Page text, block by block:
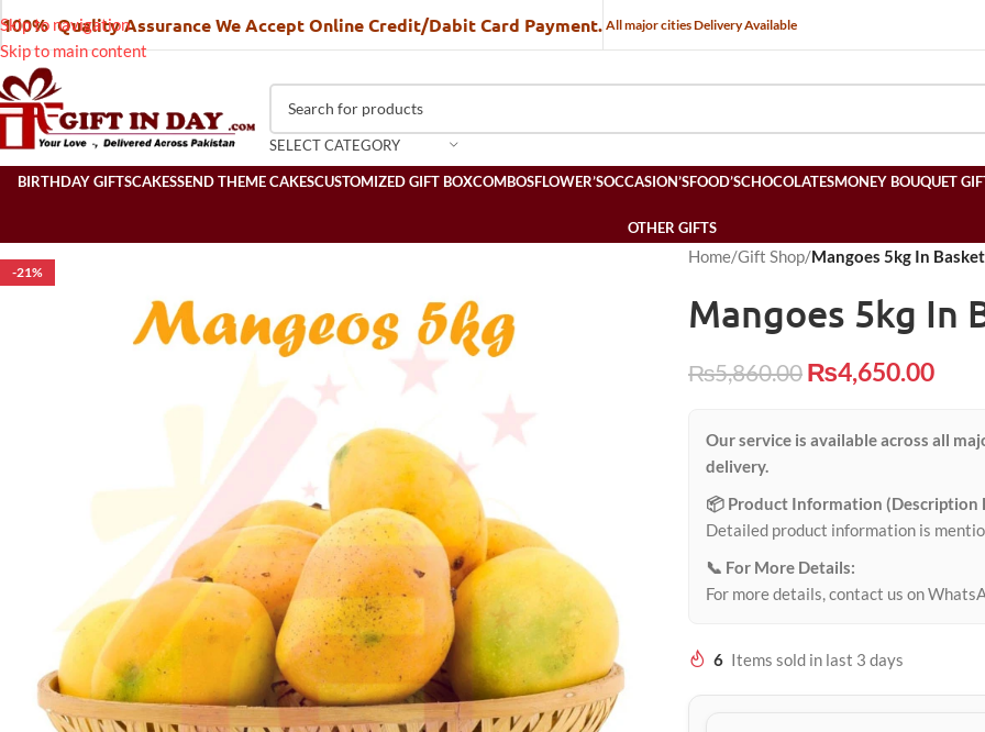
Skip to navigation
Skip to main content
100% Quality Assurance We Accept Online Credit/Dabit Card Payment. All major cities Delivery Available
SELECT CATEGORY
BIRTHDAY GIFTSCAKESSEND THEME CAKESCUSTOMIZED GIFT BOXCOMBOSFLOWER’SOCCASION’SFOOD’SCHOCOLATESMONEY BOUQUET
OTHER GIFTS
-21%
Home/Gift Shop/Mangoes 5kg In Basket
Mangoes 5kg In
₨5,860.00 ₨4,650.00
Our service is available across all
delivery.
📦 Product Information (Description
Detailed product information is
📞 For More Details:
For more details, contact us on
6 Items sold in last 3 days